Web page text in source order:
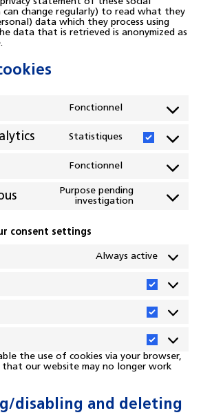
can change regularly) to read what they
data which they process using
data that is retrieved is anonymized as
Fonctionnel
Consent
service
Statistiques
Consent
google-
analytics
Fonctionnel
Consent
to
service
Purpose pending
investigation
Consent
consent settings
Always active
Preferences
Statistics
Marketing
the use of cookies via your browser,
our website may no longer work
disabling and deleting